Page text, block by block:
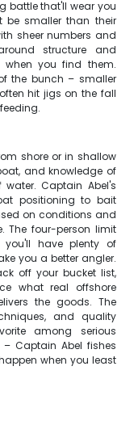
battle that'll wear you
be smaller than their
sheer numbers and
structure and
you find them.
the bunch – smaller
hit jigs on the fall
shore or in shallow
and knowledge of
Captain Abel's
positioning to bait
on conditions and
The four-person limit
you'll have plenty of
you a better angler.
off your bucket list,
what real offshore
the goods. The
and quality
among serious
Captain Abel fishes
when you least